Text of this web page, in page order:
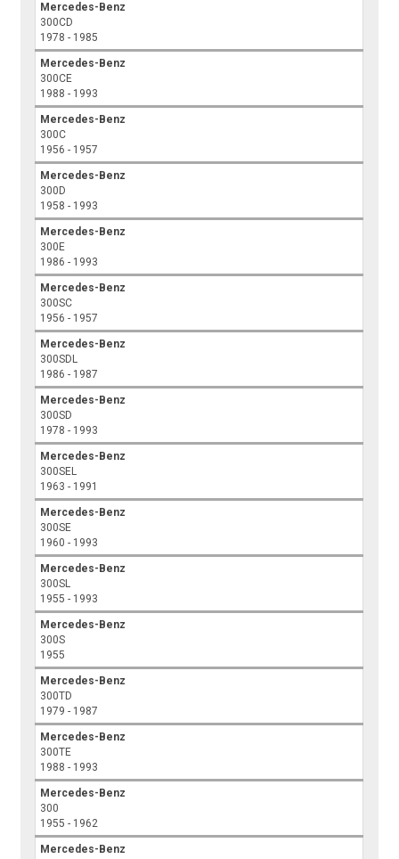
Mercedes-Benz
300CD
1978 - 1985
Mercedes-Benz
300CE
1988 - 1993
Mercedes-Benz
300C
1956 - 1957
Mercedes-Benz
300D
1958 - 1993
Mercedes-Benz
300E
1986 - 1993
Mercedes-Benz
300SC
1956 - 1957
Mercedes-Benz
300SDL
1986 - 1987
Mercedes-Benz
300SD
1978 - 1993
Mercedes-Benz
300SEL
1963 - 1991
Mercedes-Benz
300SE
1960 - 1993
Mercedes-Benz
300SL
1955 - 1993
Mercedes-Benz
300S
1955
Mercedes-Benz
300TD
1979 - 1987
Mercedes-Benz
300TE
1988 - 1993
Mercedes-Benz
300
1955 - 1962
Mercedes-Benz